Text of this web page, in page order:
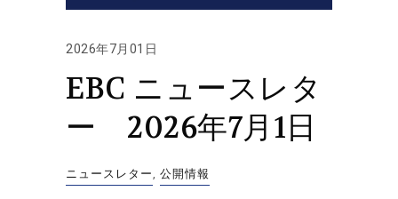
2026年7月01日
EBC ニュースレタ
ー 2026年7月1日
ニュースレター, 公開情報